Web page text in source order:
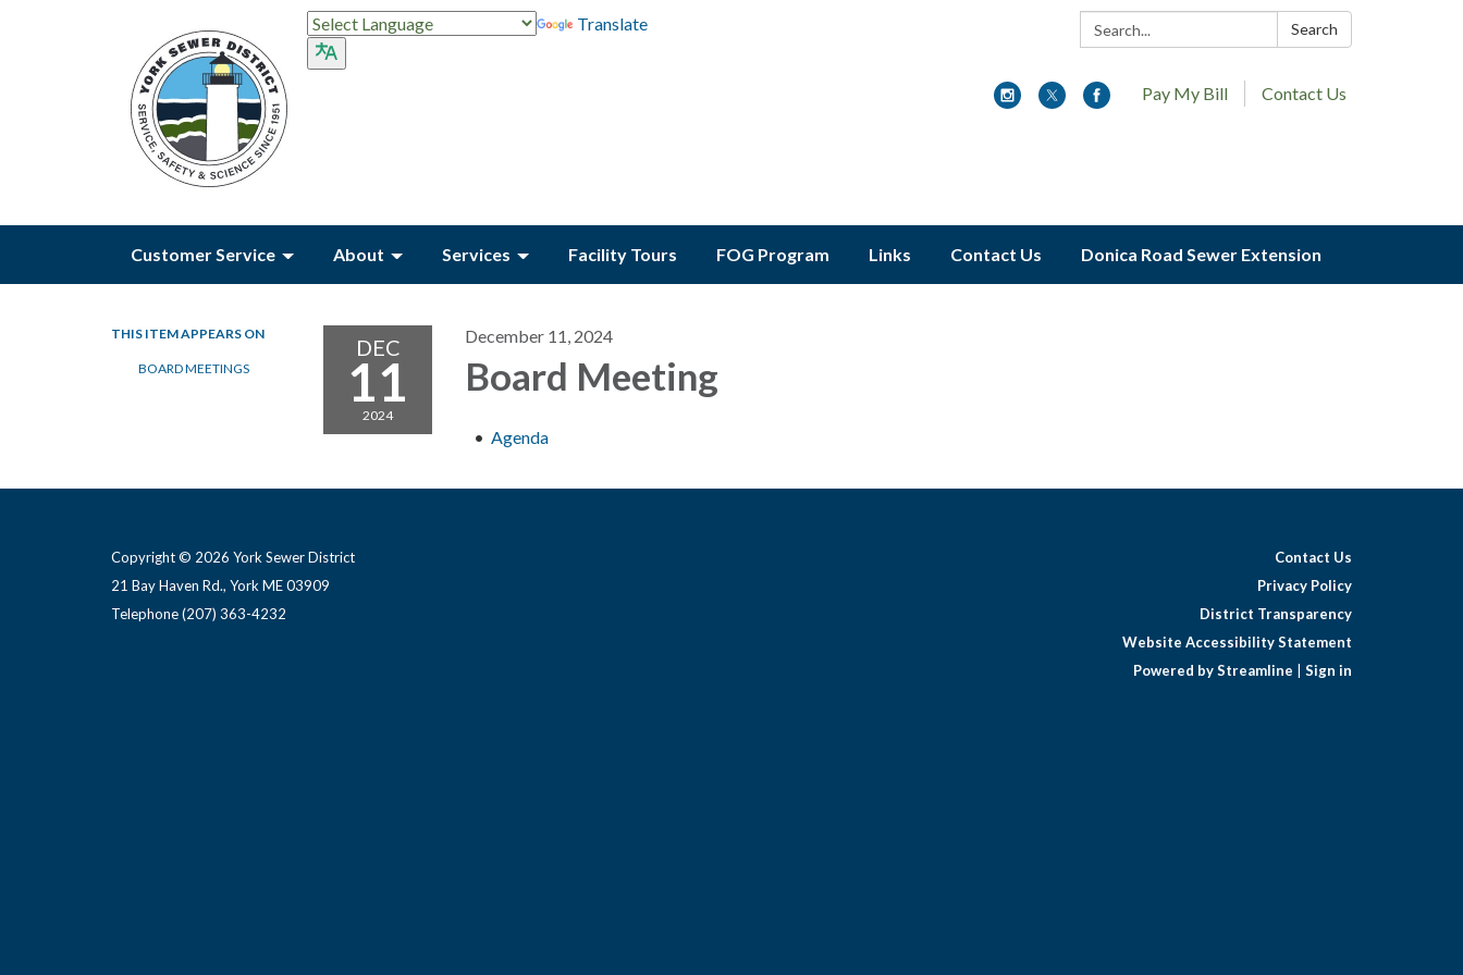
Search: Search
Translate
Pay My Bill Contact Us
Customer Service About Services Facility Tours FOG Program Links Contact Us Donica Road Sewer Extension
THIS ITEM APPEARS ON
BOARD MEETINGS
DEC
11
2024
December 11, 2024
Board Meeting
Agenda
Copyright © 2026 York Sewer District
21 Bay Haven Rd., York ME 03909 ​
Telephone(207) 363-4232
Contact Us
Privacy Policy
District Transparency
Website Accessibility Statement
Powered by Streamline
Sign in